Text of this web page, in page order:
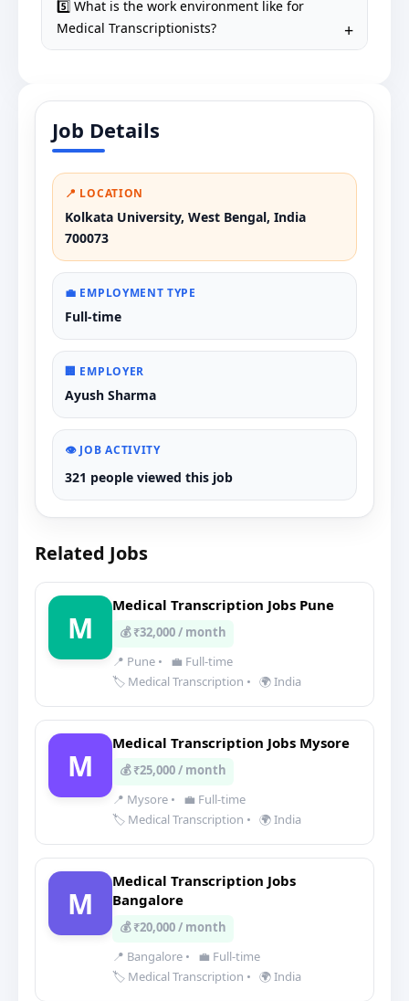
5️⃣ What is the work environment like for
Medical Transcriptionists?
Job Details
📍 LOCATION
Kolkata University, West Bengal, India
700073
💼 EMPLOYMENT TYPE
Full-time
🏢 EMPLOYER
Ayush Sharma
👁️ JOB ACTIVITY
321 people viewed this job
Related Jobs
M
Medical Transcription Jobs Pune
💰 ₹32,000 / month
📍 Pune •
💼 Full-time
🏷️ Medical Transcription • 🌍 India
M
Medical Transcription Jobs Mysore
💰 ₹25,000 / month
📍 Mysore •
💼 Full-time
🏷️ Medical Transcription • 🌍 India
M
Medical Transcription Jobs
Bangalore
💰 ₹20,000 / month
📍 Bangalore •
💼 Full-time
🏷️ Medical Transcription • 🌍 India